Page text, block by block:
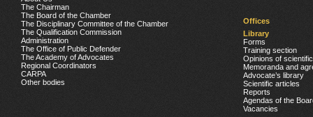
The Chairman
The Board of the Chamber
The Disciplinary Committee of the Chamber
The Qualification Commission
Administration
The Office of Public Defender
The Academy of Advocates
Regional Coordinators
CARPA
Other bodies
Offices
Library
Forms
Training section
Opinions of
Memoranda and
Advocate’s library
Scientific articles
Reports
Agendas of the
Vacancies